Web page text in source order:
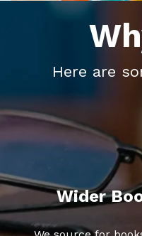
Here are
Wider